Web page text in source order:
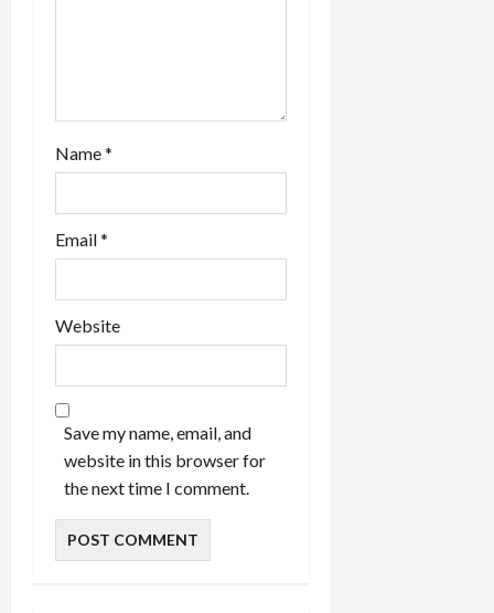
Name*
Email*
Website
Save my name, email, and
website in this browser for
the next time I comment.